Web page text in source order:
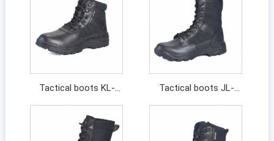
Tactical boots KL-
211044
Tactical boots JL-
13313